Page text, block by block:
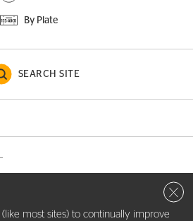
By Plate
SEARCH SITE
most sites) to continually improve
Close